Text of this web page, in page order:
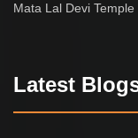
Mata Lal Devi Temple
Latest